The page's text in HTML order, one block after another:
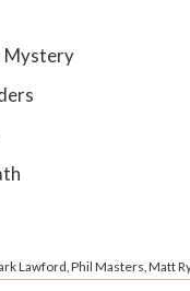
Mystery
Lawford, Phil Masters, Matt